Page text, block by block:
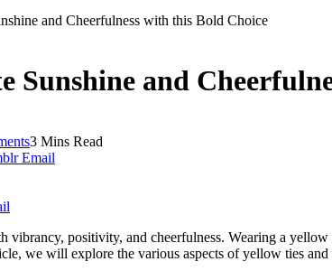
and Cheerfulness with this Bold Choice
Sunshine and
3 Mins Read
Email
vibrancy, positivity, and cheerfulness. Wearing a
we will explore the various aspects of yellow ties